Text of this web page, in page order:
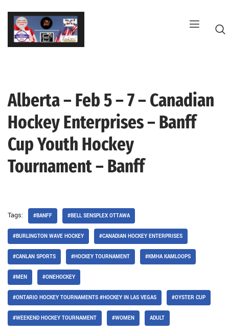
Skip
content
Alberta – Feb 5 – 7 – Canadian
Hockey Enterprises – Banff
Cup Youth Hockey
Tournament – Banff
Tags: #BANFF #BELL SENSPLEX OTTAWA
#BURLINGTON WAVE HOCKEY #CANADIAN HOCKEY ENTERPRISES
#CANLAN SPORTS #HOCKEY TOURNAMENT #KMHA KAMLOOPS
#MEN #ONEHOCKEY
#ONTARIO HOCKEY TOURNAMENTS #HOCKEY IN LAS VEGAS #OYSTER CUP
#WEEKEND HOCKEY TOURNAMENT #WOMEN ADULT